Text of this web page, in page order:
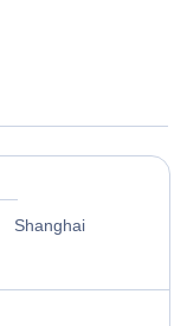
Shanghai